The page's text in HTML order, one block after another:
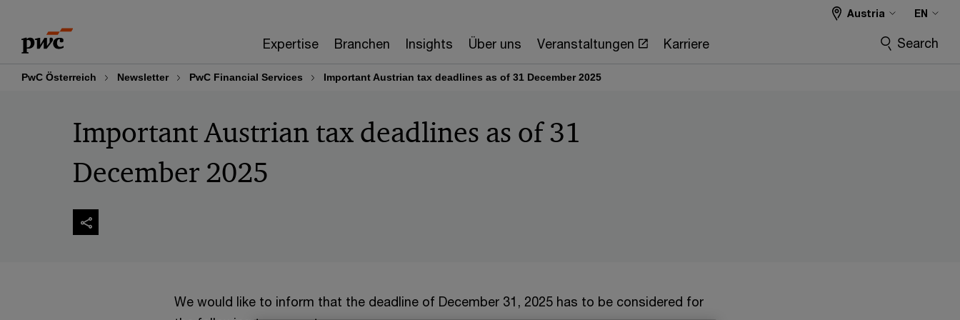
content
footer
Expertise Branchen Insights Über uns Veranstaltungen Karriere
Austria EN
Search
PwC Österreich Newsletter PwC Financial Services Important Austrian tax deadlines as of 31 December 2025
Important Austrian tax deadlines as of 31
December 2025
We would like to inform that the deadline of December 31, 2025 has to be considered for